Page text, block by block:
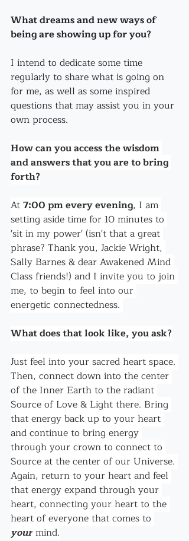
What dreams and new ways of
being are showing up for you?
I intend to dedicate some time
regularly to share what is going on
for me, as well as some inspired
questions that may assist you in your
own process.
How can you access the wisdom
and answers that you are to bring
forth?
At 7:00 pm every evening, I am
setting aside time for 10 minutes to
'sit in my power' (isn't that a great
phrase? Thank you, Jackie Wright,
Sally Barnes & dear Awakened Mind
Class friends!) and I invite you to join
me, to begin to feel into our
energetic connectedness.
What does that look like, you ask?
Just feel into your sacred heart space.
Then, connect down into the center
of the Inner Earth to the radiant
Source of Love & Light there. Bring
that energy back up to your heart
and continue to bring energy
through your crown to connect to
Source at the center of our Universe.
Again, return to your heart and feel
that energy expand through your
heart, connecting your heart to the
heart of everyone that comes to
your mind.